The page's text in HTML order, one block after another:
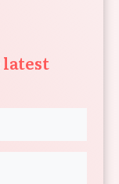
latest